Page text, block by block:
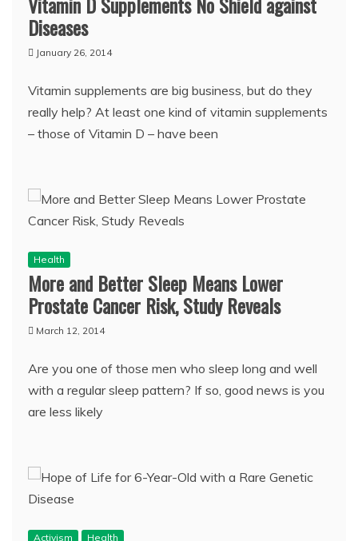
Diseases
January 26, 2014
Vitamin supplements are big business, but do they
really help? At least one kind of vitamin supplements
– those of Vitamin D – have been
Health
More and Better Sleep Means Lower
Prostate Cancer Risk, Study Reveals
March 12, 2014
Are you one of those men who sleep long and well
with a regular sleep pattern? If so, good news is you
are less likely
Activism Health